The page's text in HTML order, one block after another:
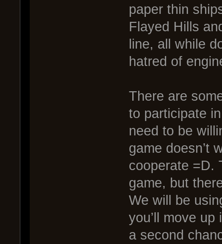
paper thin
Flayed Hills
line, all while
hatred of
There are
to participate
need to be
game doesn’t
cooperate =D.
game, but
We will be
you’ll move
a second